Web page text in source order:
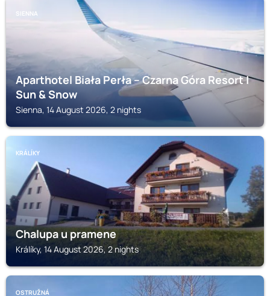
SIENNA
Aparthotel Biała Perła – Czarna Góra Resort |
Sun & Snow
Sienna, 14 August 2026, 2 nights
KRÁLÍKY
Chalupa u pramene
Králíky, 14 August 2026, 2 nights
OSTRUŽNÁ